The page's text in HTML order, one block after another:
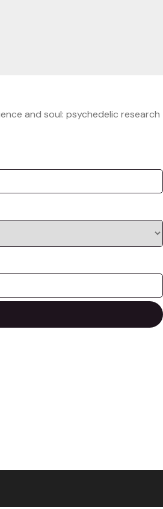
and soul: psychedelic research